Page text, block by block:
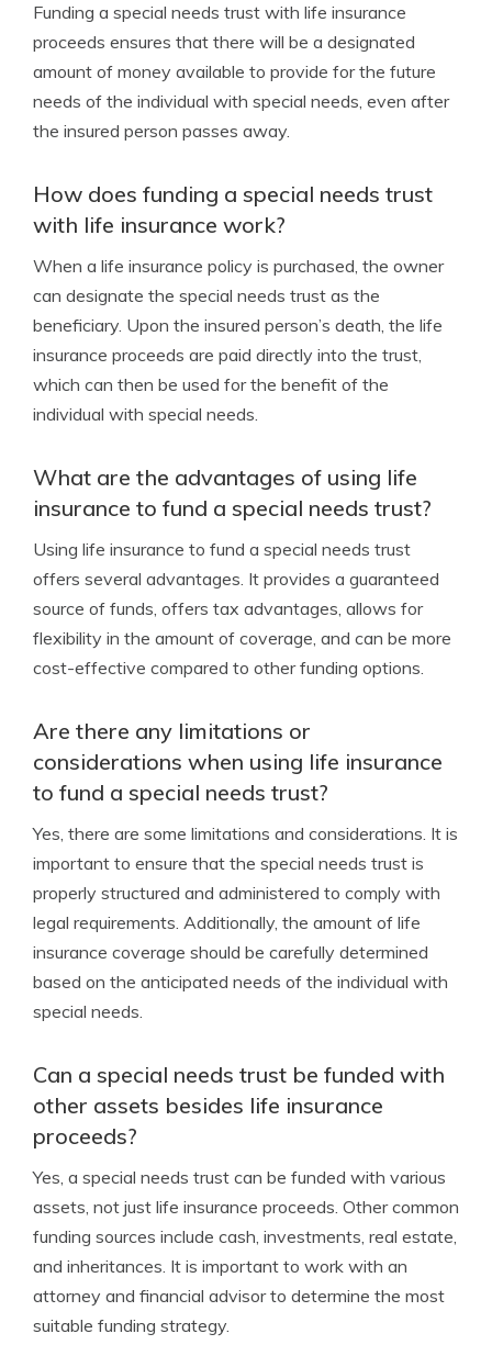
Funding a special needs trust with life insurance
proceeds ensures that there will be a designated
amount of money available to provide for the future
needs of the individual with special needs, even after
the insured person passes away.
How does funding a special needs trust
with life insurance work?
When a life insurance policy is purchased, the owner
can designate the special needs trust as the
beneficiary. Upon the insured person’s death, the life
insurance proceeds are paid directly into the trust,
which can then be used for the benefit of the
individual with special needs.
What are the advantages of using life
insurance to fund a special needs trust?
Using life insurance to fund a special needs trust
offers several advantages. It provides a guaranteed
source of funds, offers tax advantages, allows for
flexibility in the amount of coverage, and can be more
cost-effective compared to other funding options.
Are there any limitations or
considerations when using life insurance
to fund a special needs trust?
Yes, there are some limitations and considerations. It is
important to ensure that the special needs trust is
properly structured and administered to comply with
legal requirements. Additionally, the amount of life
insurance coverage should be carefully determined
based on the anticipated needs of the individual with
special needs.
Can a special needs trust be funded with
other assets besides life insurance
proceeds?
Yes, a special needs trust can be funded with various
assets, not just life insurance proceeds. Other common
funding sources include cash, investments, real estate,
and inheritances. It is important to work with an
attorney and financial advisor to determine the most
suitable funding strategy.